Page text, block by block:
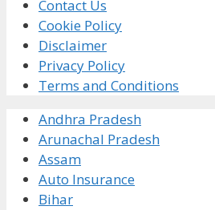
Contact Us
Cookie Policy
Disclaimer
Privacy Policy
Terms and Conditions
Andhra Pradesh
Arunachal Pradesh
Assam
Auto Insurance
Bihar